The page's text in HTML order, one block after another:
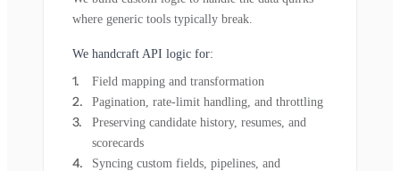
where generic tools typically break.
We handcraft API logic for:
Field mapping and transformation
Pagination, rate-limit handling, and throttling
Preserving candidate history, resumes, and
scorecards
Syncing custom fields, pipelines, and